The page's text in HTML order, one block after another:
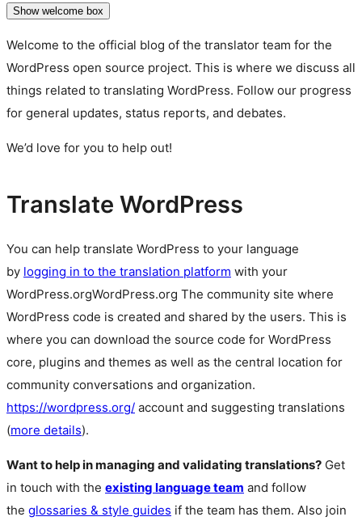
Show welcome box
Welcome to the official blog of the translator team for the
WordPress open source project. This is where we discuss all
things related to translating WordPress. Follow our progress
for general updates, status reports, and debates.
We’d love for you to help out!
Translate WordPress
You can help translate WordPress to your language
by logging in to the translation platform with your
WordPress.orgWordPress.org The community site where
WordPress code is created and shared by the users. This is
where you can download the source code for WordPress
core, plugins and themes as well as the central location for
community conversations and organization.
https://wordpress.org/ account and suggesting translations
(more details).
Want to help in managing and validating translations? Get
in touch with the existing language team and follow
the glossaries & style guides if the team has them. Also join